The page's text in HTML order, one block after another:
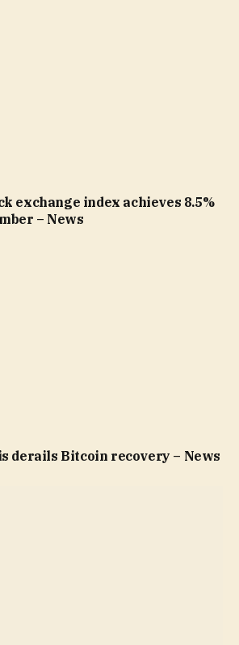
exchange index achieves 8.5%
– News
derails Bitcoin recovery – News